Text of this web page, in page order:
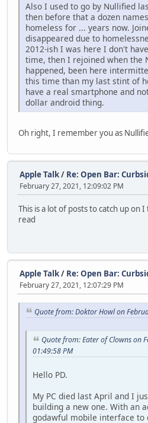
Also I used to go by Nullified
then before that a dozen
homeless for ... years now.
disappeared due to
2012-ish I was here I don't
time, then I rejoined when the
happened, been here
this time than my last stint of
have a real smartphone and
dollar android thing.
Oh right, I remember you as
Apple Talk/ Re: Open Bar:
February 27, 2021, 12:09:02 PM
This is a lot of posts to catch up on
read
Apple Talk/ Re: Open Bar:
February 27, 2021, 12:07:29 PM
Quote from: Doktor Howl on
Quote from: Eater of Clowns on
01:49:58 PM
Hello PD.
My PC died last April and I
building a new one. With an
godawful mobile interface to